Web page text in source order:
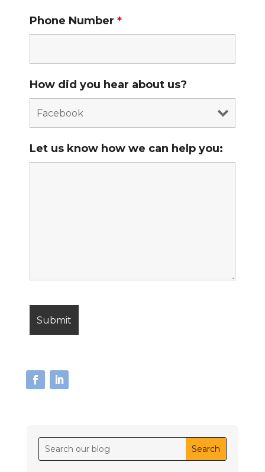
Phone Number *
How did you hear about us?
Let us know how we can help you: